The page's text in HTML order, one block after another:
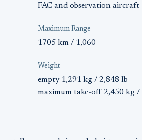
FAC and observation aircraft
Maximum Range
1705 km / 1,060
Weight
empty 1,291 kg / 2,848 lb
maximum take-off 2,450 kg /